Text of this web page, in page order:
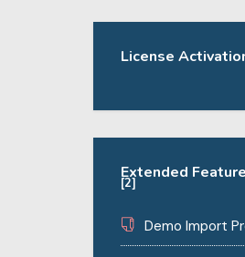
License
Extended
[2]
Demo Import